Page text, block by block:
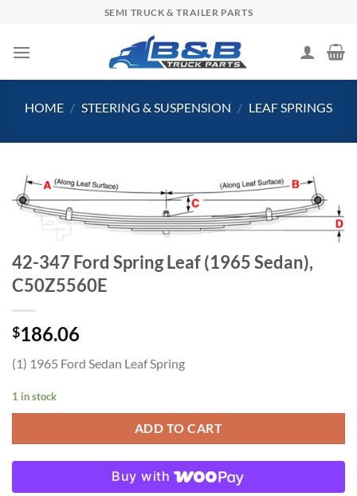
content
SEMI TRUCK & TRAILER PARTS
HOME / STEERING & SUSPENSION / LEAF SPRINGS
42-347 Ford Spring Leaf (1965 Sedan),
C50Z5560E
$186.06
(1) 1965 Ford Sedan Leaf Spring
1 in stock
ADD TO CART
Buy with